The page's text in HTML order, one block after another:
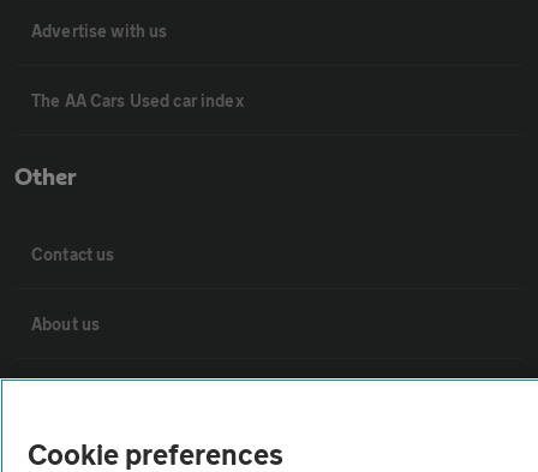
Advertise with us
The AA Cars Used car index
Other
Contact us
About us
Cookie policy
Cookie preferences